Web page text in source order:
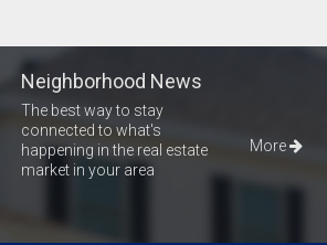
Neighborhood News
The best way to stay
connected to what's
happening in the real estate
market in your area
More